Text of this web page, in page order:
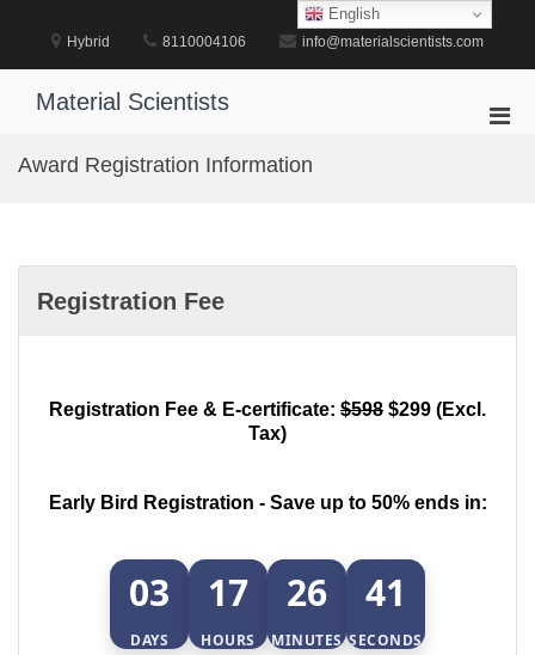
Hybrid 8110004106 info@materialscientists.com
Material Scientists
Award Registration Information
Registration Fee
Registration Fee & E-certificate: $598 $299 (Excl.
Tax)
Early Bird Registration - Save up to 50% ends in:
03
DAYS
17
HOURS
26
MINUTES
40
SECONDS
English